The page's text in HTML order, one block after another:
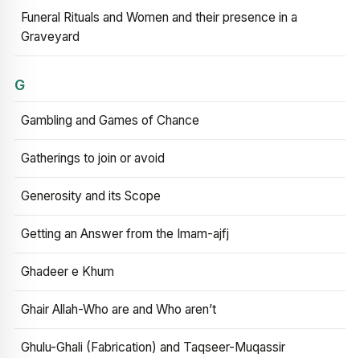
Funeral Rituals and Women and their presence in a
Graveyard
G
Gambling and Games of Chance
Gatherings to join or avoid
Generosity and its Scope
Getting an Answer from the Imam-ajfj
Ghadeer e Khum
Ghair Allah-Who are and Who aren’t
Ghulu-Ghali (Fabrication) and Taqseer-Muqassir